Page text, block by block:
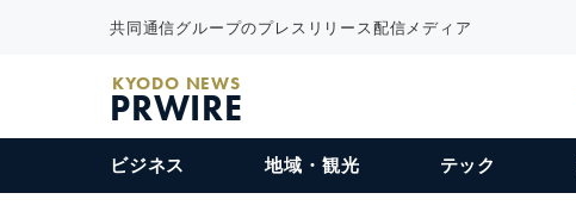
共同通信グループのプレスリリース配信メディア
KYODO NEWS
PRWIRE
ビジネス 地域・観光 テック